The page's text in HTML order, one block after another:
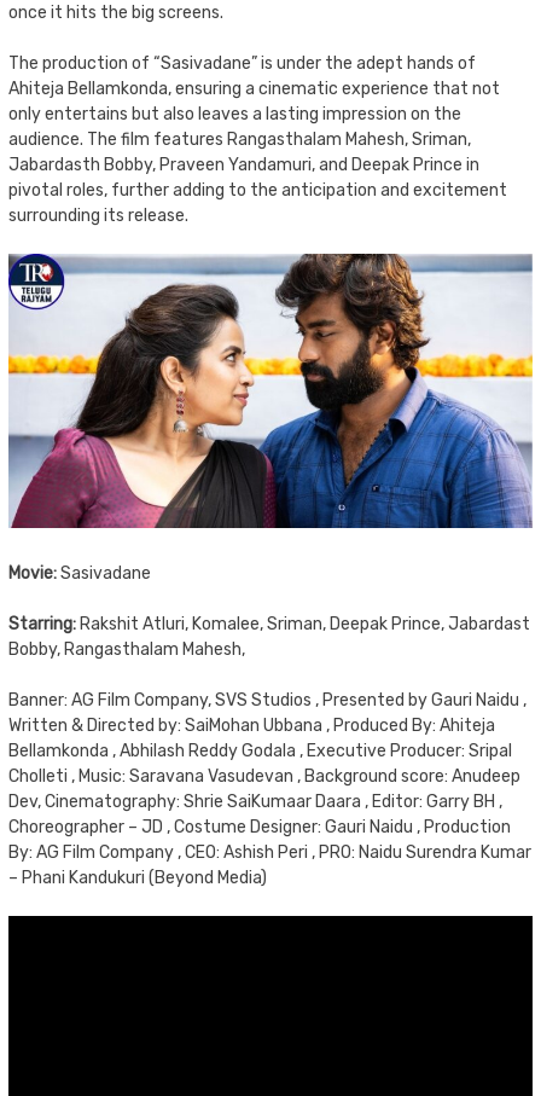
once it hits the big screens.
The production of “Sasivadane” is under the adept hands of
Ahiteja Bellamkonda, ensuring a cinematic experience that not
only entertains but also leaves a lasting impression on the
audience. The film features Rangasthalam Mahesh, Sriman,
Jabardasth Bobby, Praveen Yandamuri, and Deepak Prince in
pivotal roles, further adding to the anticipation and excitement
surrounding its release.
Movie:Sasivadane
Starring: Rakshit Atluri, Komalee, Sriman, Deepak Prince, Jabardast
Bobby, Rangasthalam Mahesh,
Banner: AG Film Company, SVS Studios , Presented by Gauri Naidu ,
Written & Directed by: SaiMohan Ubbana , Produced By: Ahiteja
Bellamkonda , Abhilash Reddy Godala , Executive Producer: Sripal
Cholleti , Music: Saravana Vasudevan , Background score: Anudeep
Dev, Cinematography: Shrie SaiKumaar Daara , Editor: Garry BH ,
Choreographer – JD , Costume Designer: Gauri Naidu , Production
By: AG Film Company , CEO: Ashish Peri , PRO: Naidu Surendra Kumar
– Phani Kandukuri (Beyond Media)